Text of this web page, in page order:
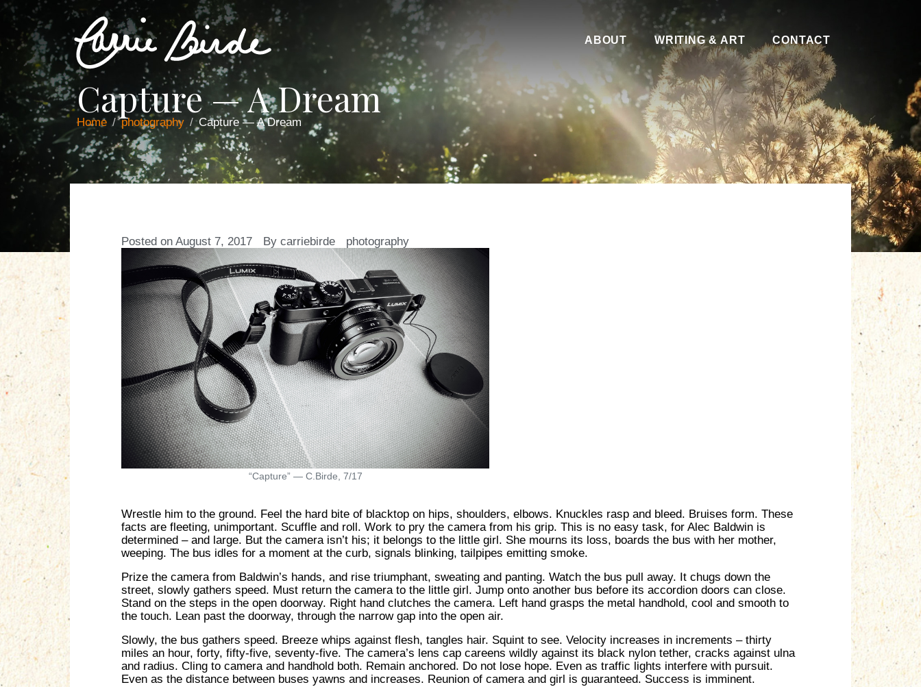
ABOUT WRITING & ART CONTACT
Capture — A Dream
Home photography Capture — A Dream
Posted on August 7, 2017 By carriebirde photography
“Capture” — C.Birde, 7/17
Wrestle him to the ground. Feel the hard bite of blacktop on hips, shoulders, elbows. Knuckles rasp and bleed. Bruises form. These
facts are fleeting, unimportant. Scuffle and roll. Work to pry the camera from his grip. This is no easy task, for Alec Baldwin is
determined – and large. But the camera isn’t his; it belongs to the little girl. She mourns its loss, boards the bus with her mother,
weeping. The bus idles for a moment at the curb, signals blinking, tailpipes emitting smoke.
Prize the camera from Baldwin’s hands, and rise triumphant, sweating and panting. Watch the bus pull away. It chugs down the
street, slowly gathers speed. Must return the camera to the little girl. Jump onto another bus before its accordion doors can close.
Stand on the steps in the open doorway. Right hand clutches the camera. Left hand grasps the metal handhold, cool and smooth to
the touch. Lean past the doorway, through the narrow gap into the open air.
Slowly, the bus gathers speed. Breeze whips against flesh, tangles hair. Squint to see. Velocity increases in increments – thirty
miles an hour, forty, fifty-five, seventy-five. The camera’s lens cap careens wildly against its black nylon tether, cracks against ulna
and radius. Cling to camera and handhold both. Remain anchored. Do not lose hope. Even as traffic lights interfere with pursuit.
Even as the distance between buses yawns and increases. Reunion of camera and girl is guaranteed. Success is imminent.